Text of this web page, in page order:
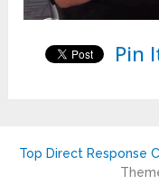
Pin
Top Direct Response